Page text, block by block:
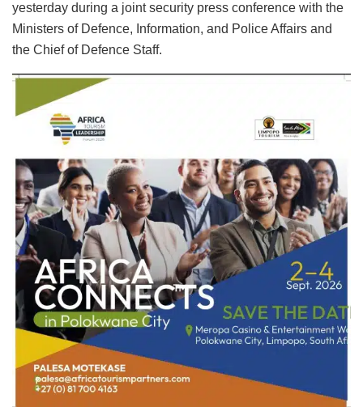
yesterday during a joint security press conference with the
Ministers of Defence, Information, and Police Affairs and
the Chief of Defence Staff.